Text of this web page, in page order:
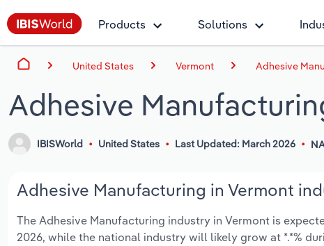
Products Solutions
United States Vermont Adhesive
Adhesive
IBISWorld United States Last Updated: March 2026
Adhesive Manufacturing in Vermont
The Adhesive Manufacturing industry in Vermont is
2026, while the national industry will likely grow at *.*%